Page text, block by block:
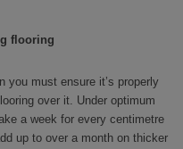
flooring
you must ensure it’s properly
over it. Under optimum
a week for every centimetre
up to over a month on thicker